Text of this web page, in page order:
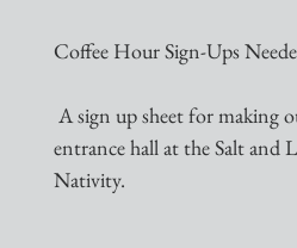
Coffee Hour Sign-Ups
entrance hall at the Salt and
Nativity.